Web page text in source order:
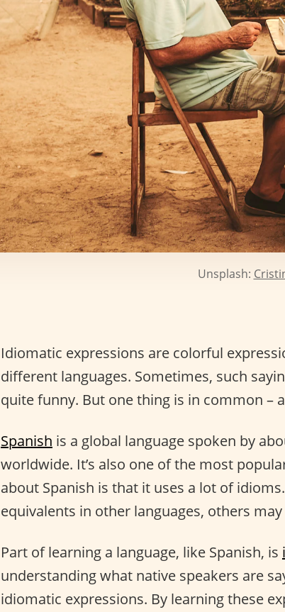
Unsplash:
Idiomatic expressions are colorful
different languages. Sometimes, such
quite funny. But one thing is in common –
Spanish is a global language spoken by
worldwide. It’s also one of the most
about Spanish is that it uses a lot of
equivalents in other languages, others
Part of learning a language, like Spanish, is
understanding what native speakers are
idiomatic expressions. By learning these